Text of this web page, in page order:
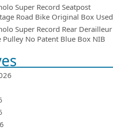
Super Record Seatpost
Road Bike Original Box Used
Super Record Rear Derailleur
Pulley No Patent Blue Box NIB